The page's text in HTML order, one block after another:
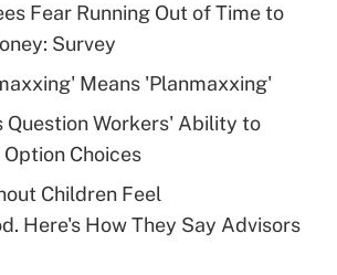
Q&As
deductible health plan for
HSA?
Get Answer
Q&As
eligible for leave
and Medical Leave Act
Fear Running Out of Time to
Survey
Means 'Planmaxxing'
Question Workers' Ability to
Choices
Children Feel
Here's How They Say Advisors